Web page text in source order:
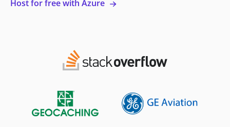
Host for free with Azure